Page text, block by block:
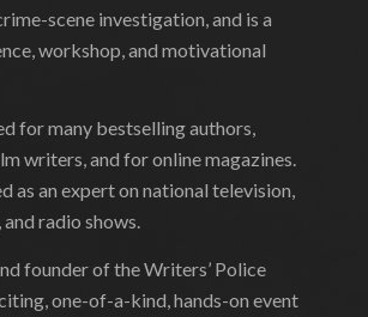
scene investigation, and is a
workshop, and motivational
for many bestselling authors,
writers, and for online magazines.
as an expert on national television,
radio shows.
founder of the Writers’ Police
one-of-a-kind, hands-on event